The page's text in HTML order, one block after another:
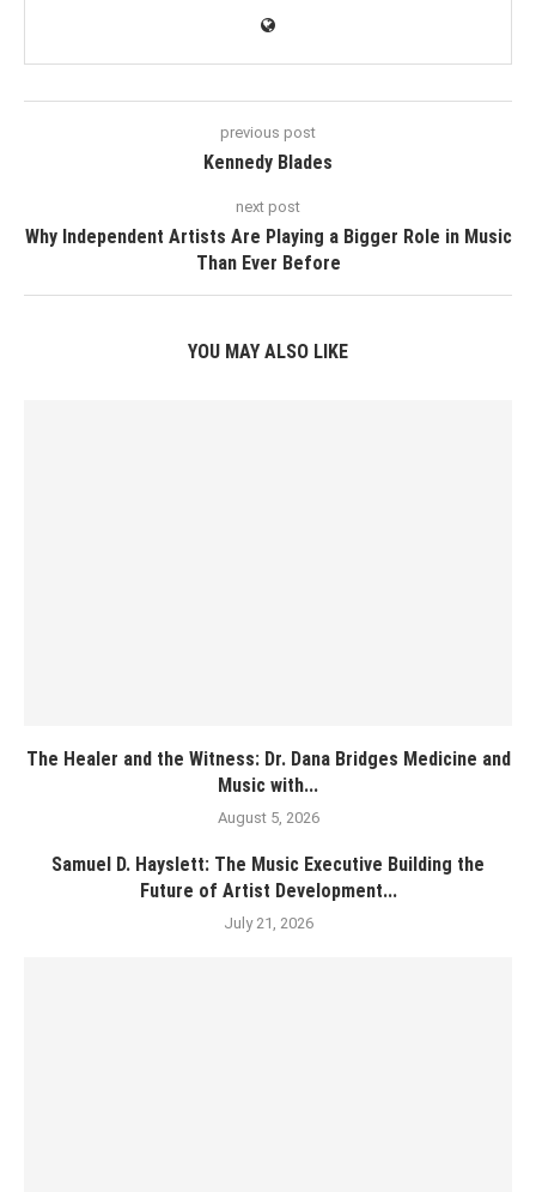
previous post
Kennedy Blades
next post
Why Independent Artists Are Playing a Bigger Role in Music
Than Ever Before
YOU MAY ALSO LIKE
The Healer and the Witness: Dr. Dana Bridges Medicine and
Music with...
August 5, 2026
Samuel D. Hayslett: The Music Executive Building the
Future of Artist Development...
July 21, 2026